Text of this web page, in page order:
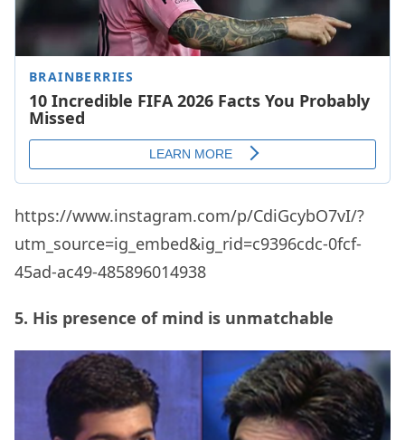
https://www.instagram.com/p/CdiGcybO7vI/?
utm_source=ig_embed&ig_rid=c9396cdc-0fcf-
45ad-ac49-485896014938
5. His presence of mind is unmatchable